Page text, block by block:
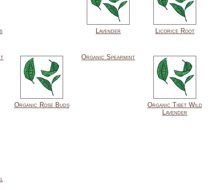
Lavender Licorice Root
Organic Rose Buds
Organic Spearmint
Organic Tibet Wild
Lavender